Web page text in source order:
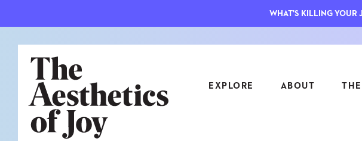
EXPLORE ABOUT
WHAT'S KILLING YOUR